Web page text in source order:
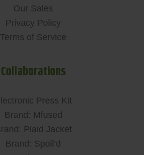
Our Sales
Privacy Policy
Terms of Service
Collaborations
Press Kit
Brand: Mfused
Plaid Jacket
Brand: Spoil’d